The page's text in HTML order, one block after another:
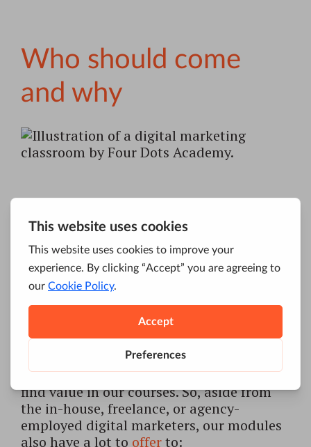
Who should come
and why
interest to digital marketers and them
alone. Whether you like it or not, if you are
using the internet in any capacity, you
should try to learn as much about it as
you possibly can.
This means that you don’t have to be
directly involved in digital marketing to
find value in our courses. So, aside from
the in-house, freelance, or agency-
employed digital marketers, our modules
also have a lot to offerto: